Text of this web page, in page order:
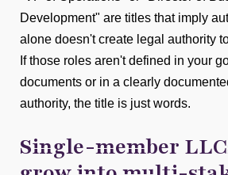
Development" are titles that imply
alone doesn't create legal authority
If those roles aren't defined in your
documents or in a clearly
authority, the title is just words.
Single-member